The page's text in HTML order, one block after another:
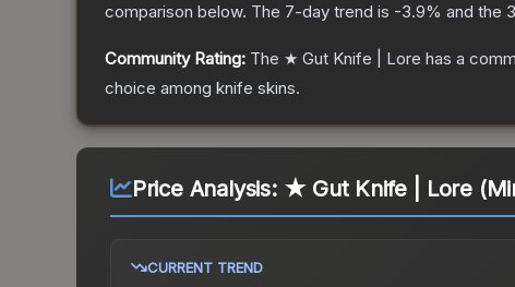
comparison below. The 7-day trend is -3.9% and the
Community Rating: The ★ Gut Knife | Lore has a
choice among knife skins.
Price Analysis: ★ Gut Knife | Lore
CURRENT TREND